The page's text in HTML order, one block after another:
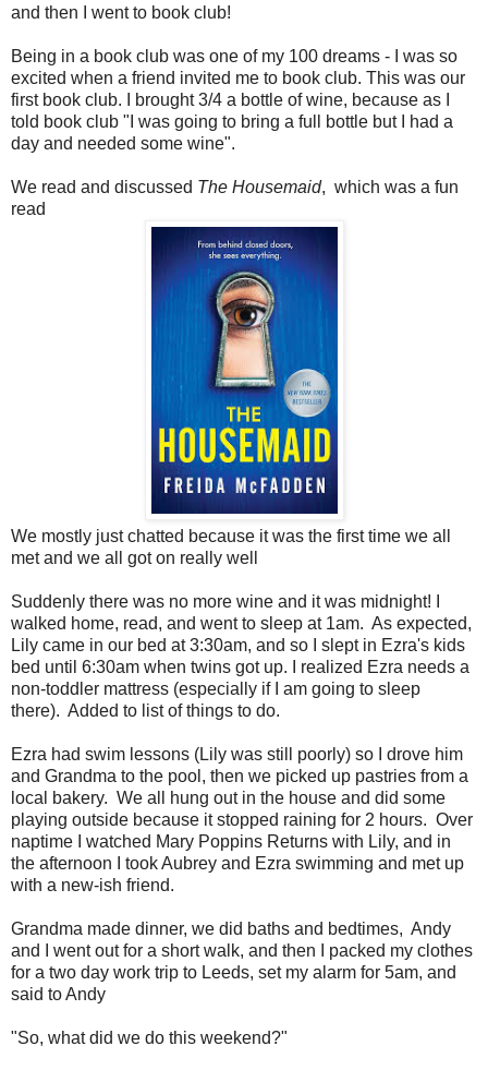
and then I went to book club!
Being in a book club was one of my 100 dreams - I was so
excited when a friend invited me to book club. This was our
first book club. I brought 3/4 a bottle of wine, because as I
told book club "I was going to bring a full bottle but I had a
day and needed some wine".
We read and discussed The Housemaid, which was a fun
read
We mostly just chatted because it was the first time we all
met and we all got on really well
Suddenly there was no more wine and it was midnight! I
walked home, read, and went to sleep at 1am. As expected,
Lily came in our bed at 3:30am, and so I slept in Ezra's kids
bed until 6:30am when twins got up. I realized Ezra needs a
non-toddler mattress (especially if I am going to sleep
there). Added to list of things to do.
Ezra had swim lessons (Lily was still poorly) so I drove him
and Grandma to the pool, then we picked up pastries from a
local bakery. We all hung out in the house and did some
playing outside because it stopped raining for 2 hours. Over
naptime I watched Mary Poppins Returns with Lily, and in
the afternoon I took Aubrey and Ezra swimming and met up
with a new-ish friend.
Grandma made dinner, we did baths and bedtimes, Andy
and I went out for a short walk, and then I packed my clothes
for a two day work trip to Leeds, set my alarm for 5am, and
said to Andy
"So, what did we do this weekend?"